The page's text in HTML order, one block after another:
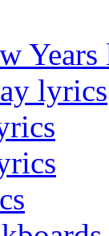
lyrics